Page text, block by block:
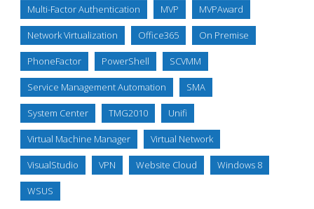
Multi-Factor Authentication MVP MVPAward
Network Virtualization Office365 On Premise
PhoneFactor PowerShell SCVMM
Service Management Automation SMA
System Center TMG2010 Unifi
Virtual Machine Manager Virtual Network
VisualStudio VPN Website Cloud Windows 8
WSUS